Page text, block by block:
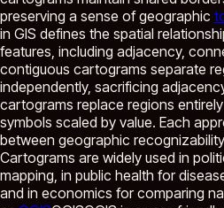
preserving a sense of geographic
in GIS defines the spatial
features, including adjacency,
contiguous cartograms separate
independently, sacrificing
cartograms replace regions
symbols scaled by value. Each
between geographic
Cartograms are widely used in
mapping, in public health for
and in economics for comparing